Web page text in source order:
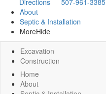
Directions
507-961-3385
About
Septic & Installation
MoreHide
Excavation
Construction
Home
About